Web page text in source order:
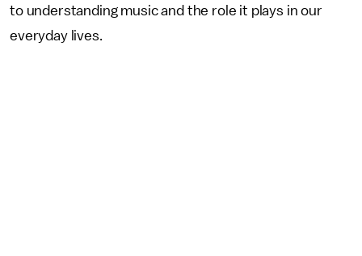
to understanding music and the role it plays in our
everyday lives.